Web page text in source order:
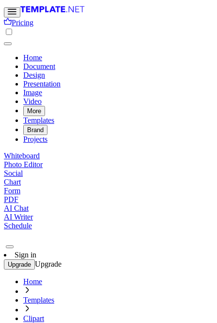
Pricing
Home
Document
Design
Presentation
Image
Video
More
Templates
Brand
Projects
Whiteboard
Photo Editor
Social
Chart
Form
PDF
AI Chat
AI Writer
Schedule
Sign in
Upgrade Upgrade
Home
Templates
Clipart